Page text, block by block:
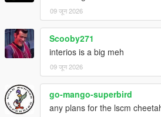
09 जून 2026
Scooby271
interios is a big meh
09 जून 2026
go-mango-superbird
any plans for the lscm